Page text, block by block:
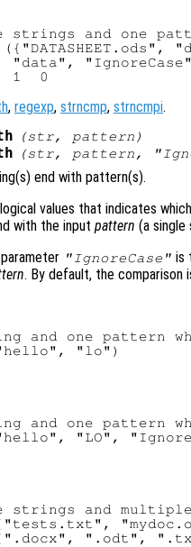
strings and one
"data",
, regexp, strncmp, strncmpi.
(str, pattern )
(str, pattern,
end with pattern(s).
values that indicates
with the input pattern (a
"IgnoreCase" is
. By default, the comparison
and one pattern
"lo")
and one pattern
"LO",
strings and
".odt",